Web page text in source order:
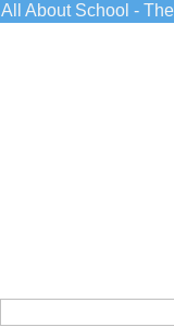
All About School -